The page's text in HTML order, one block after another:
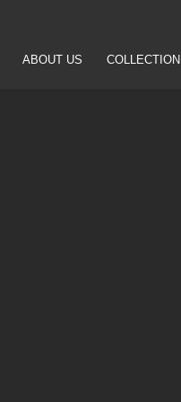
ABOUT US COLLECTION